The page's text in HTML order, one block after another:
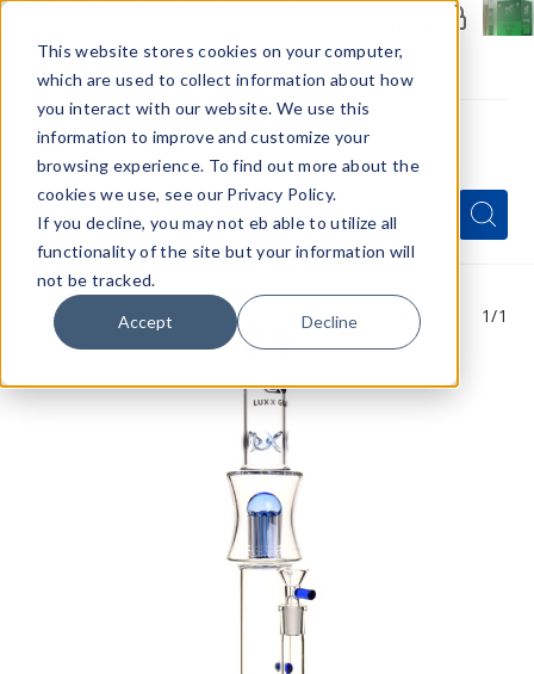
This website stores cookies on your computer,
which are used to collect information about how
you interact with our website. We use this
information to improve and customize your
browsing experience. To find out more about the
cookies we use, see our Privacy Policy.
If you decline, you may not eb able to utilize all
functionality of the site but your information will
not be tracked.
Accept Decline
Menu
Quick
Search
Form
Search
Search
1/1